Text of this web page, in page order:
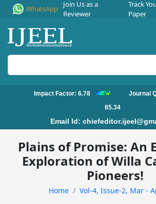
WhatsApp
Join Us as a
Reviewer
Track
Paper
Impact Factor: 6.78 Journal
85.34
Email Id:
Plains of Promise: An
Exploration of Willa
Pioneers!
Home Vol-4, Issue-2, Mar -